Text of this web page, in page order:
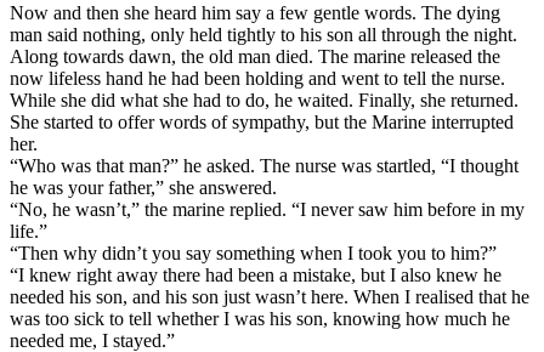
Now and then she heard him say a few gentle words. The dying
man said nothing, only held tightly to his son all through the night.
Along towards dawn, the old man died. The marine released the
now lifeless hand he had been holding and went to tell the nurse.
While she did what she had to do, he waited. Finally, she returned.
She started to offer words of sympathy, but the Marine interrupted
her.
“Who was that man?” he asked. The nurse was startled, “I thought
he was your father,” she answered.
“No, he wasn’t,” the marine replied. “I never saw him before in my
life.”
“Then why didn’t you say something when I took you to him?”
“I knew right away there had been a mistake, but I also knew he
needed his son, and his son just wasn’t here. When I realised that he
was too sick to tell whether I was his son, knowing how much he
needed me, I stayed.”